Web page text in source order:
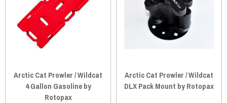
Arctic Cat Prowler / Wildcat
4 Gallon Gasoline by
Rotopax
Arctic Cat Prowler / Wildcat
DLX Pack Mount by Rotopax